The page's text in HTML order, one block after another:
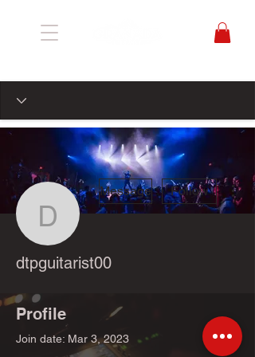
dtpguitarist00
Message Follow
dtpguitarist00
Profile
Join date: Mar 3, 2023